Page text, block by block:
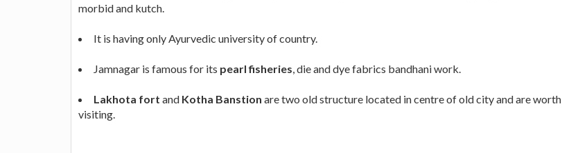
morbid and kutch.
It is having only Ayurvedic university of country.
Jamnagar is famous for its pearl fisheries, die and dye fabrics bandhani work.
Lakhota fort and Kotha Banstion are two old structure located in centre of old city and are worth
visiting.